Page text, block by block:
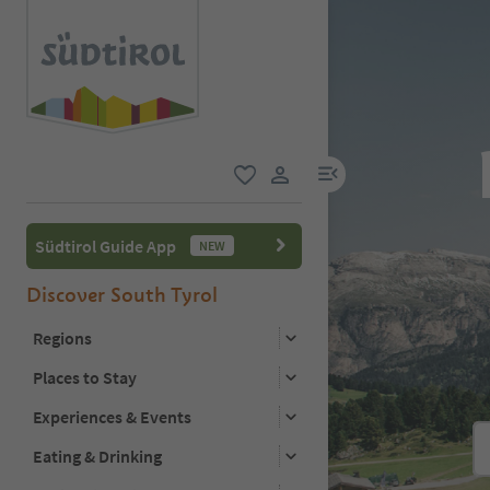
user link
menu link
Südtirol Guide App NEW
Discover South Tyrol
Regions
Places to Stay
Experiences & Events
Eating & Drinking